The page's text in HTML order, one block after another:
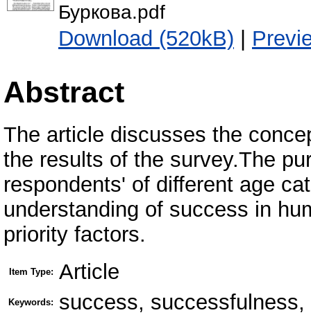
Буркова.pdf
Download (520kB) |
Abstract
The article discusses the
the results of the survey.The
respondents' of different age
understanding of success in
priority factors.
Item Type: Article
Keywords: success,